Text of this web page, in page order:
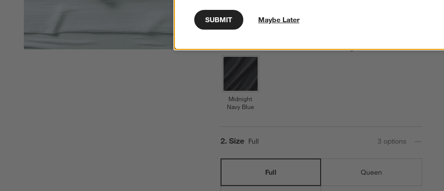
Sage
Midnight
Navy Blue
Step
2. Size Full 3 options
Full Queen
SUBMIT Maybe Later